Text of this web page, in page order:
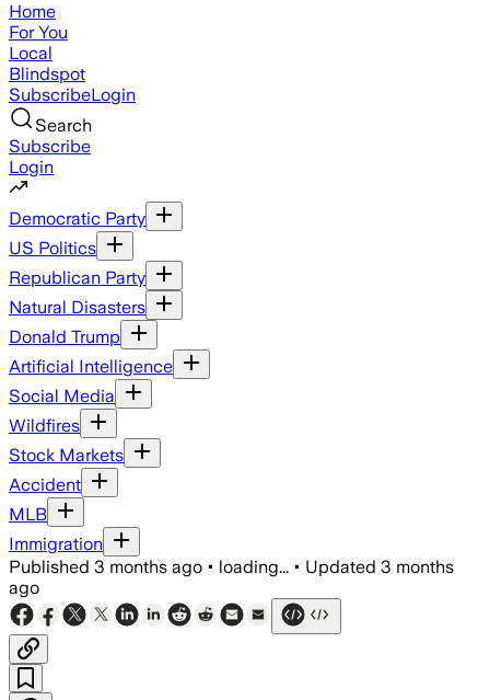
Home
For You
Local
Blindspot
SubscribeLogin
Search
Subscribe
Login
Democratic Party
US Politics
Republican Party
Natural Disasters
Donald Trump
Artificial Intelligence
Social Media
Wildfires
Stock Markets
Accident
MLB
Immigration
Published 3 months ago • loading... • Updated 3 months
ago